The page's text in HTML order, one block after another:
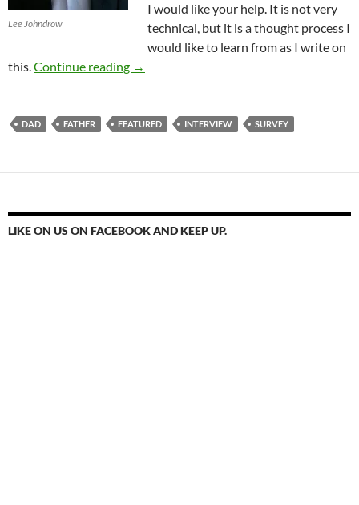
Lee Johndrow
I would like your help. It is not very
technical, but it is a thought process I
would like to learn from as I write on
this.Continue reading A Short Survey For A Dad Series
→
DAD FATHER FEATURED INTERVIEW SURVEY
LIKE ON US ON FACEBOOK AND KEEP UP.